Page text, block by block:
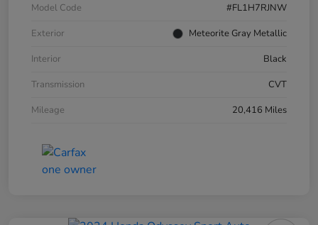
Model Code
#FL1H7RJNW
Exterior
Meteorite Gray Metallic
Interior
Black
Transmission
CVT
Mileage
20,416 Miles